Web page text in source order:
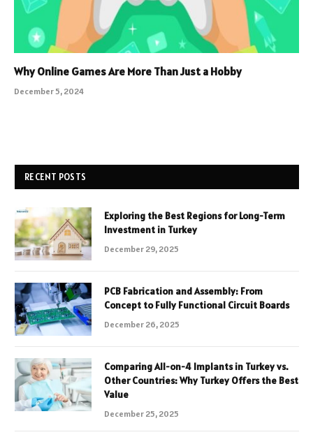
Why Online Games Are More Than Just a Hobby
December 5, 2024
RECENT POSTS
Exploring the Best Regions for Long-Term
Investment in Turkey
December 29, 2025
PCB Fabrication and Assembly: From
Concept to Fully Functional Circuit Boards
December 26, 2025
Comparing All-on-4 Implants in Turkey vs.
Other Countries: Why Turkey Offers the Best
Value
December 25, 2025